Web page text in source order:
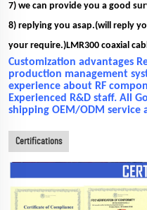
7) we can provide you a good
8) replying you asap.(will reply
your require.)LMR300 coaxial
Customization advantages
production management
experience about RF
Experienced R&D staff. All
shipping OEM/ODM service
Certifications